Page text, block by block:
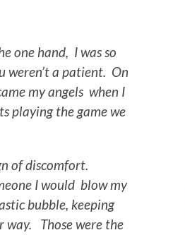
one hand, I was so
weren’t a patient. On
my angels when I
playing the game we
of discomfort.
I would blow my
bubble, keeping
way. Those were the